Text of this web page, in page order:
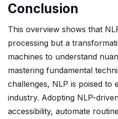
Conclusion
This overview shows that
processing but a
machines to understand
mastering fundamental
challenges, NLP is poised to
industry. Adopting NLP-
accessibility, automate